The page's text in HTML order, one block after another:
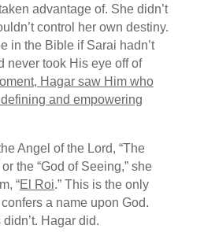
advantage of. She didn’t
control her own destiny.
in the Bible if Sarai hadn’t
never took His eye off of
Hagar saw Him who
and empowering
Angel of the Lord, “The
the “God of Seeing,” she
“El Roi.” This is the only
a name upon God.
Hagar did.